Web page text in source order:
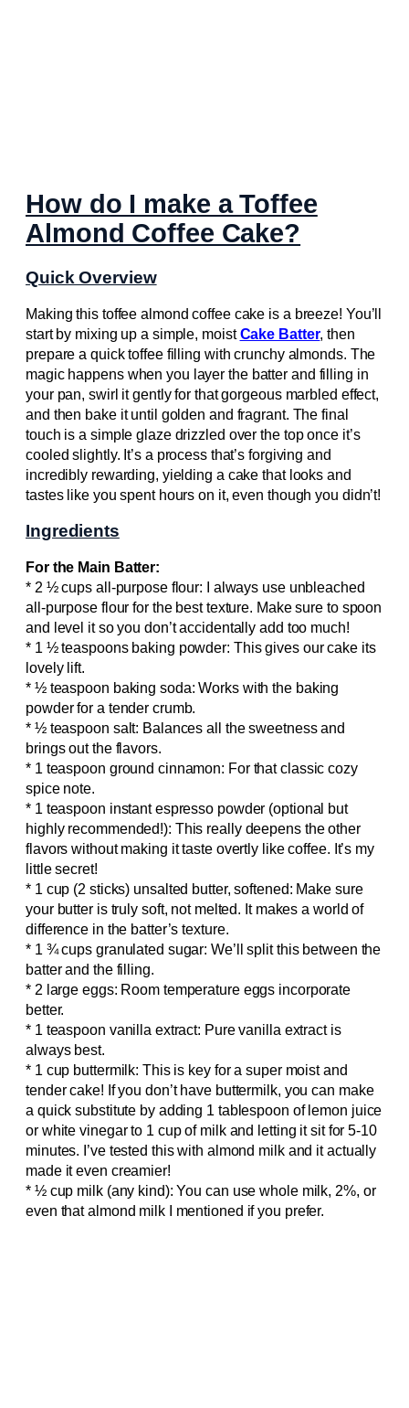
How do I make a Toffee
Almond Coffee Cake?
Quick Overview
Making this toffee almond coffee cake is a breeze! You’ll
start by mixing up a simple, moistCake Batter, then
prepare a quick toffee filling with crunchy almonds. The
magic happens when you layer the batter and filling in
your pan, swirl it gently for that gorgeous marbled effect,
and then bake it until golden and fragrant. The final
touch is a simple glaze drizzled over the top once it’s
cooled slightly. It’s a process that’s forgiving and
incredibly rewarding, yielding a cake that looks and
tastes like you spent hours on it, even though you didn’t!
Ingredients
For the Main Batter:
* 2 ½ cups all-purpose flour: I always use unbleached
all-purpose flour for the best texture. Make sure to spoon
and level it so you don’t accidentally add too much!
* 1 ½ teaspoons baking powder: This gives our cake its
lovely lift.
* ½ teaspoon baking soda: Works with the baking
powder for a tender crumb.
* ½ teaspoon salt: Balances all the sweetness and
brings out the flavors.
* 1 teaspoon ground cinnamon: For that classic cozy
spice note.
* 1 teaspoon instant espresso powder (optional but
highly recommended!): This really deepens the other
flavors without making it taste overtly like coffee. It’s my
little secret!
* 1 cup (2 sticks) unsalted butter, softened: Make sure
your butter is truly soft, not melted. It makes a world of
difference in the batter’s texture.
* 1 ¾ cups granulated sugar: We’ll split this between the
batter and the filling.
* 2 large eggs: Room temperature eggs incorporate
better.
* 1 teaspoon vanilla extract: Pure vanilla extract is
always best.
* 1 cup buttermilk: This is key for a super moist and
tender cake! If you don’t have buttermilk, you can make
a quick substitute by adding 1 tablespoon of lemon juice
or white vinegar to 1 cup of milk and letting it sit for 5-10
minutes. I’ve tested this with almond milk and it actually
made it even creamier!
* ½ cup milk (any kind): You can use whole milk, 2%, or
even that almond milk I mentioned if you prefer.